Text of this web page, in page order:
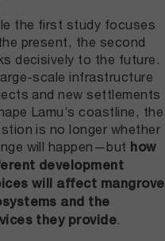
the first study focuses
present, the second
decisively to the future.
scale infrastructure
and new settlements
Lamu’s coastline, the
is no longer whether
will happen—but how
development
will affect mangrove
and the
they provide.